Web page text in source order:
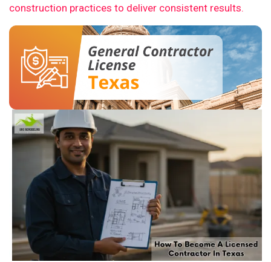
construction practices to deliver consistent results.